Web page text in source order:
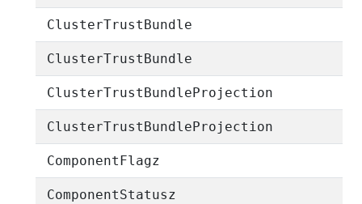
ClusterTrustBundle
ClusterTrustBundle
ClusterTrustBundleProjection
ClusterTrustBundleProjection
ComponentFlagz
ComponentStatusz